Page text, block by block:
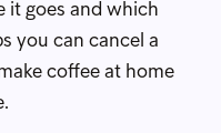
it goes and which
you can cancel a
coffee at home